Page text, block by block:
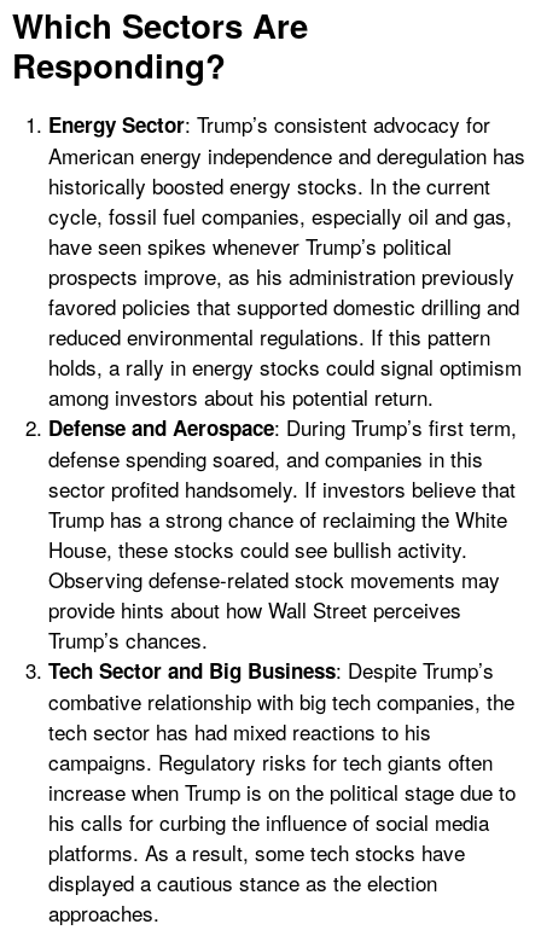
Which Sectors Are
Responding?
Energy Sector: Trump’s consistent advocacy for
American energy independence and deregulation has
historically boosted energy stocks. In the current
cycle, fossil fuel companies, especially oil and gas,
have seen spikes whenever Trump’s political
prospects improve, as his administration previously
favored policies that supported domestic drilling and
reduced environmental regulations. If this pattern
holds, a rally in energy stocks could signal optimism
among investors about his potential return.
Defense and Aerospace: During Trump’s first term,
defense spending soared, and companies in this
sector profited handsomely. If investors believe that
Trump has a strong chance of reclaiming the White
House, these stocks could see bullish activity.
Observing defense-related stock movements may
provide hints about how Wall Street perceives
Trump’s chances.
Tech Sector and Big Business: Despite Trump’s
combative relationship with big tech companies, the
tech sector has had mixed reactions to his
campaigns. Regulatory risks for tech giants often
increase when Trump is on the political stage due to
his calls for curbing the influence of social media
platforms. As a result, some tech stocks have
displayed a cautious stance as the election
approaches.